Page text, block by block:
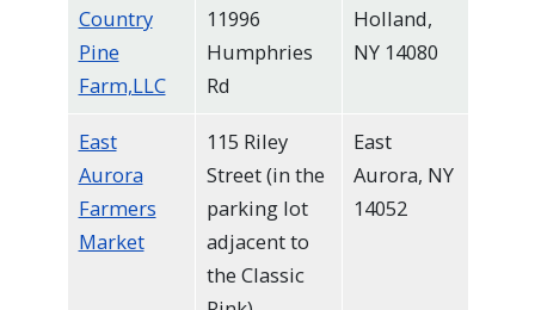
Country
Pine
Farm,LLC
11996
Humphries
Rd
Holland,
NY 14080
East
Aurora
Farmers
Market
115 Riley
Street (in the
parking lot
adjacent to
the Classic
East
Aurora, NY
14052